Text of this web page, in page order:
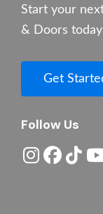
Start your
& Doors
Get
Follow Us